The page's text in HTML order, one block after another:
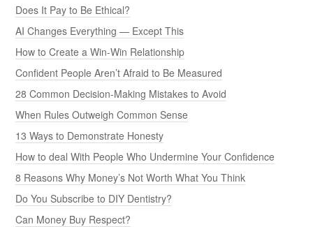
Does It Pay to Be Ethical?
AI Changes Everything — Except This
How to Create a Win-Win Relationship
Confident People Aren’t Afraid to Be Measured
28 Common Decision-Making Mistakes to Avoid
When Rules Outweigh Common Sense
13 Ways to Demonstrate Honesty
How to deal With People Who Undermine Your Confidence
8 Reasons Why Money’s Not Worth What You Think
Do You Subscribe to DIY Dentistry?
Can Money Buy Respect?